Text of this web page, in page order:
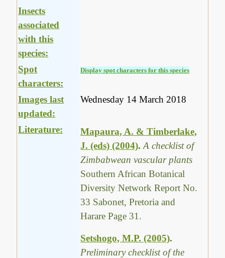
Insects
associated
with this
species:
Spot
characters:
Display spot characters for this species
Images last
updated:
Wednesday 14 March 2018
Literature:
Mapaura, A. & Timberlake,
J. (eds) (2004).A checklist of
Zimbabwean vascular plants
Southern African Botanical
Diversity Network Report No.
33 Sabonet, Pretoria and
Harare Page 31.
Setshogo, M.P. (2005).
Preliminary checklist of the